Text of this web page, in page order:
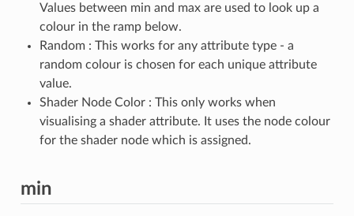
Values between min and max are used to look up a
colour in the ramp below.
Random : This works for any attribute type - a
random colour is chosen for each unique attribute
value.
Shader Node Color : This only works when
visualising a shader attribute. It uses the node colour
for the shader node which is assigned.
min